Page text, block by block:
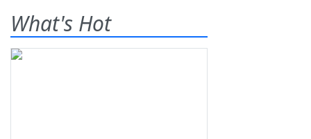
What's Hot